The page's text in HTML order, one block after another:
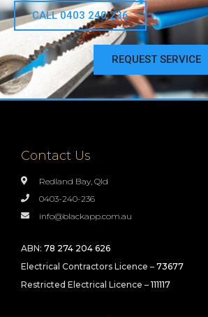
CALL 0403 240 236
REQUEST SERVICE
Contact Us
Redland Bay, Qld
0403-240-236
info@blackapp.com.au
ABN: 78 274 204 626
Electrical Contractors Licence – 73677
Restricted Electrical Licence – 111117